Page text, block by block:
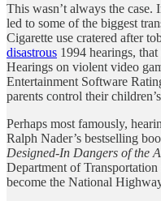
This wasn’t always the case.
led to some of the biggest
Cigarette use cratered after
disastrous 1994 hearings,
Hearings on violent video
Entertainment Software
parents control their
Perhaps most famously,
Ralph Nader’s bestselling
Designed-In Dangers of the
Department of
become the National